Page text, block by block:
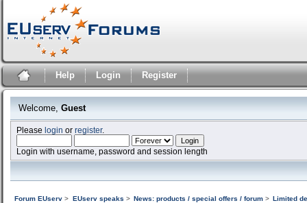
Help Login Register
Welcome, Guest
Pleaselogin orregister.
Login with username, password and session length
Forum EUserv > EUserv speaks > News: products / special offers / forum> Limited